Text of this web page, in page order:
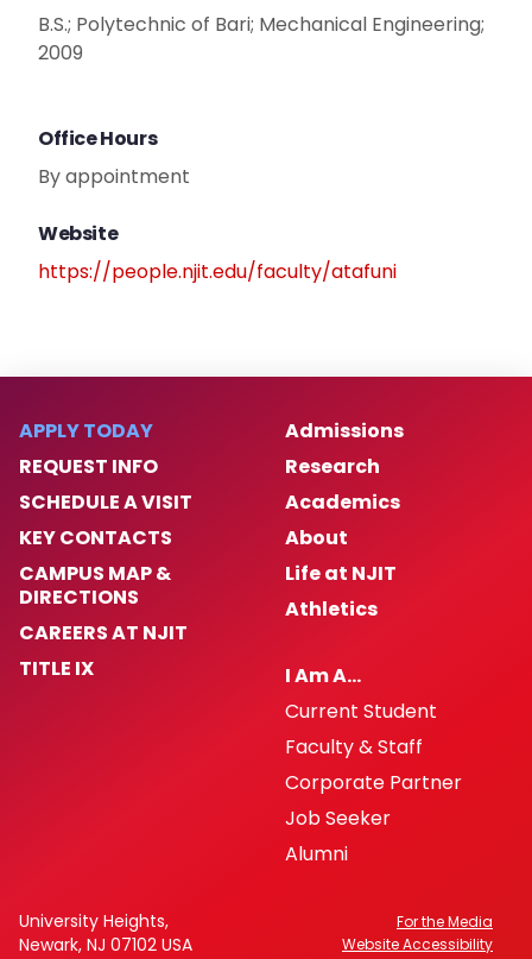
B.S.; Polytechnic of Bari; Mechanical Engineering;
2009
Office Hours
By appointment
Website
https://people.njit.edu/faculty/atafuni
APPLY TODAY
REQUEST INFO
SCHEDULE A VISIT
KEY CONTACTS
CAMPUS MAP &
DIRECTIONS
CAREERS AT NJIT
TITLE IX
Admissions
Research
Academics
About
Life at NJIT
Athletics
I Am A…
Current Student
Faculty & Staff
Corporate Partner
Job Seeker
Alumni
University Heights,
Newark, NJ 07102 USA
For the Media
Website Accessibility